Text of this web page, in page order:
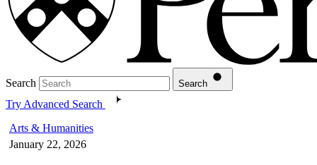
Search Search
Try Advanced Search
Arts & Humanities
January 22, 2026